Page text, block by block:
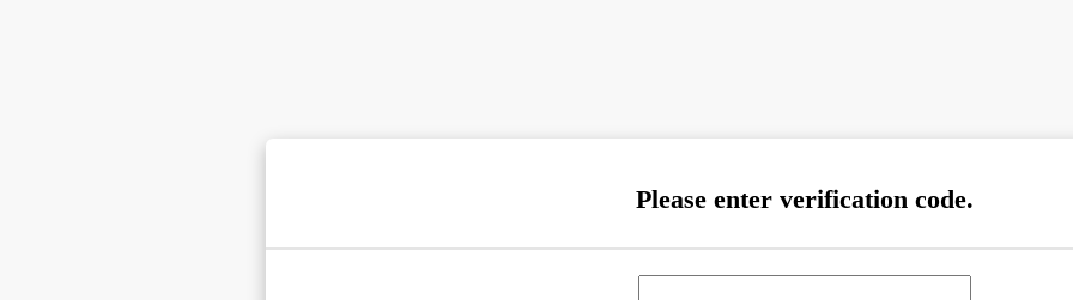
Please enter verification code.